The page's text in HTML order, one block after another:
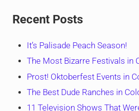
Recent Posts
It’s Palisade Peach Season!
The Most Bizarre Festivals in
Prost! Oktoberfest Events in
The Best Dude Ranches in
11 Television Shows That